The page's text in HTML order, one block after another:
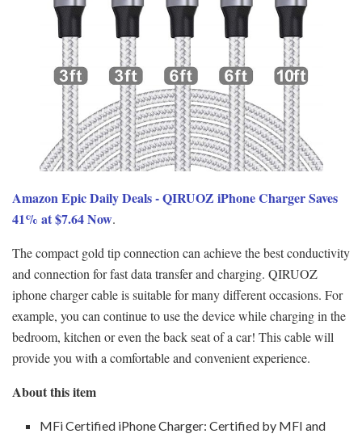
Amazon Epic Daily Deals - QIRUOZ iPhone Charger Saves
41% at $7.64 Now.
The compact gold tip connection can achieve the best conductivity
and connection for fast data transfer and charging. QIRUOZ
iphone charger cable is suitable for many different occasions. For
example, you can continue to use the device while charging in the
bedroom, kitchen or even the back seat of a car! This cable will
provide you with a comfortable and convenient experience.
About this item
MFi Certified iPhone Charger: Certified by MFI and